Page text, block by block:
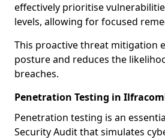
effectively prioritise
levels, allowing for focused
This proactive threat mitigation
posture and reduces the
breaches.
Penetration Testing in
Penetration testing is an
Security Audit that simulates